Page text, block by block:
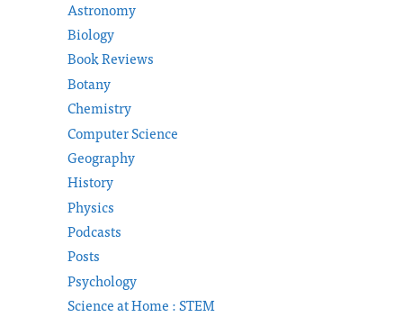
Astronomy
Biology
Book Reviews
Botany
Chemistry
Computer Science
Geography
History
Physics
Podcasts
Posts
Psychology
Science at Home : STEM